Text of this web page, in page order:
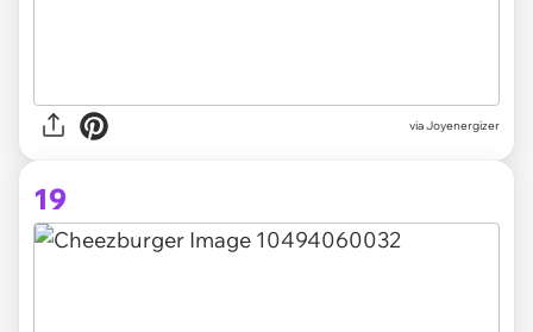
via Joyenergizer
19